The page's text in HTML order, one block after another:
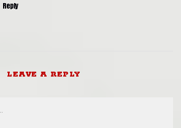
Reply
LEAVE A REPLY